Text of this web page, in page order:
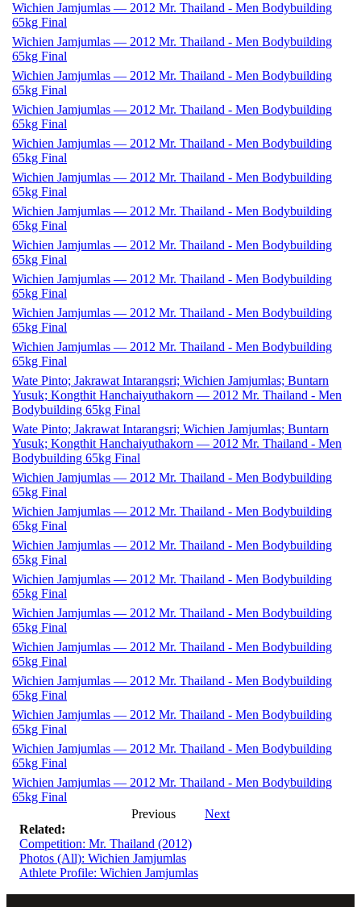
Wichien Jamjumlas — 2012 Mr. Thailand - Men Bodybuilding
65kg Final
Wichien Jamjumlas — 2012 Mr. Thailand - Men Bodybuilding
65kg Final
Wichien Jamjumlas — 2012 Mr. Thailand - Men Bodybuilding
65kg Final
Wichien Jamjumlas — 2012 Mr. Thailand - Men Bodybuilding
65kg Final
Wichien Jamjumlas — 2012 Mr. Thailand - Men Bodybuilding
65kg Final
Wichien Jamjumlas — 2012 Mr. Thailand - Men Bodybuilding
65kg Final
Wichien Jamjumlas — 2012 Mr. Thailand - Men Bodybuilding
65kg Final
Wichien Jamjumlas — 2012 Mr. Thailand - Men Bodybuilding
65kg Final
Wichien Jamjumlas — 2012 Mr. Thailand - Men Bodybuilding
65kg Final
Wichien Jamjumlas — 2012 Mr. Thailand - Men Bodybuilding
65kg Final
Wichien Jamjumlas — 2012 Mr. Thailand - Men Bodybuilding
65kg Final
Wate Pinto; Jakrawat Intarangsri; Wichien Jamjumlas; Buntarn
Yusuk; Kongthit Hanchaiyuthakorn — 2012 Mr. Thailand - Men
Bodybuilding 65kg Final
Wate Pinto; Jakrawat Intarangsri; Wichien Jamjumlas; Buntarn
Yusuk; Kongthit Hanchaiyuthakorn — 2012 Mr. Thailand - Men
Bodybuilding 65kg Final
Wichien Jamjumlas — 2012 Mr. Thailand - Men Bodybuilding
65kg Final
Wichien Jamjumlas — 2012 Mr. Thailand - Men Bodybuilding
65kg Final
Wichien Jamjumlas — 2012 Mr. Thailand - Men Bodybuilding
65kg Final
Wichien Jamjumlas — 2012 Mr. Thailand - Men Bodybuilding
65kg Final
Wichien Jamjumlas — 2012 Mr. Thailand - Men Bodybuilding
65kg Final
Wichien Jamjumlas — 2012 Mr. Thailand - Men Bodybuilding
65kg Final
Wichien Jamjumlas — 2012 Mr. Thailand - Men Bodybuilding
65kg Final
Wichien Jamjumlas — 2012 Mr. Thailand - Men Bodybuilding
65kg Final
Wichien Jamjumlas — 2012 Mr. Thailand - Men Bodybuilding
65kg Final
Wichien Jamjumlas — 2012 Mr. Thailand - Men Bodybuilding
65kg Final
Previous
Next
Related:
Competition: Mr. Thailand (2012)
Photos (All): Wichien Jamjumlas
Athlete Profile: Wichien Jamjumlas